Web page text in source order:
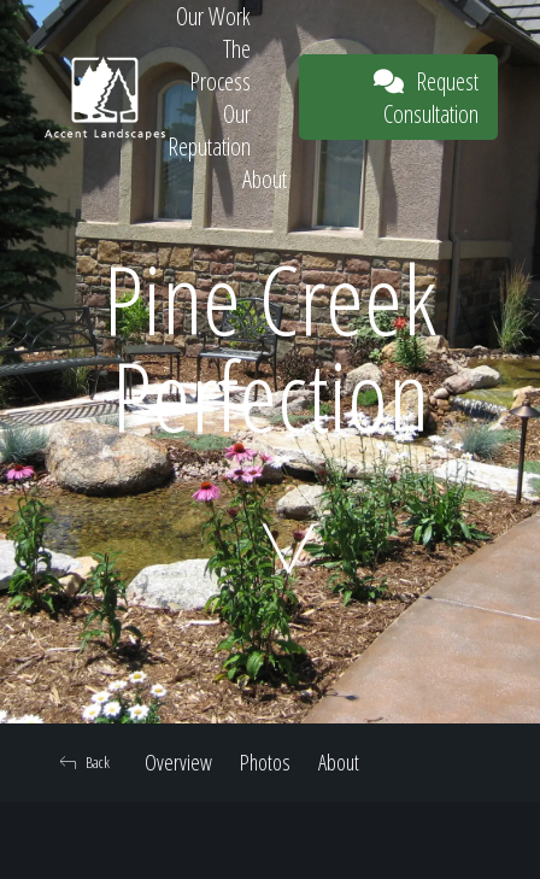
Request
Consultation
Home
Our Work
Our Work
The
Process
Our
Reputation
About
Request
Consultation
Pine Creek
Perfection
Overview Photos About
Back